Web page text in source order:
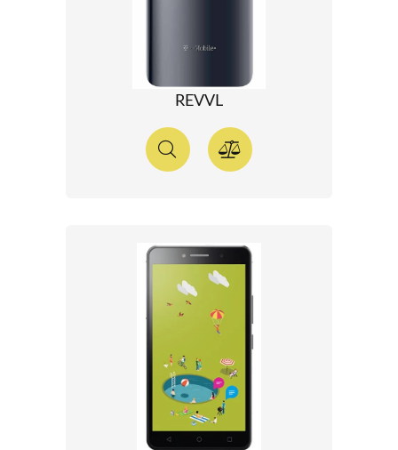
REVVL